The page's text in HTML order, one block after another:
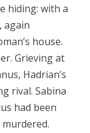
hiding: with a
again
house.
Grieving at
Hadrian’s
rival. Sabina
had been